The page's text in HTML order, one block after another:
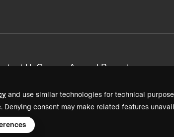
and use similar technologies for technical
consent may make related features
UsCareersAnnual Reports